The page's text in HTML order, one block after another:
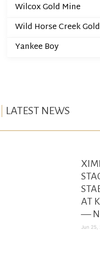
Wilcox Gold Mine
Wild Horse Creek
Yankee Boy
LATEST NEWS
AT
—
Jun 25,